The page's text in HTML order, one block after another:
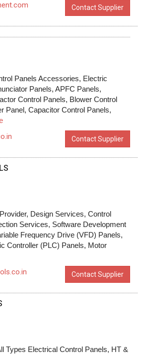
Contact Supplier
Panels Accessories, Electric
Panels, APFC Panels,
Control Panels, Blower Control
Panel, Capacitor Control Panels,
Contact Supplier
Design Services, Control
Services, Software Development
Frequency Drive (VFD) Panels,
Controller (PLC) Panels, Motor
Contact Supplier
Types Electrical Control Panels, HT &